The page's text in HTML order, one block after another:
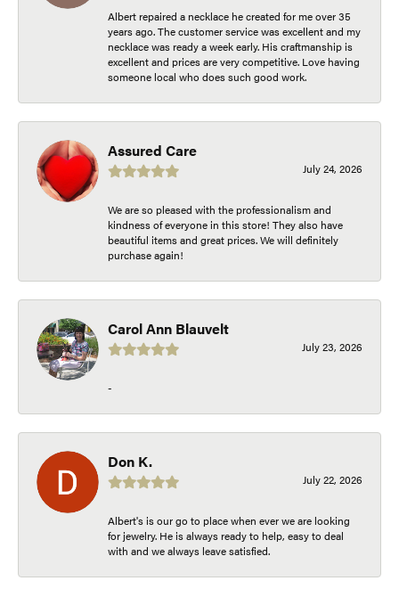
Albert repaired a necklace he created for me over 35
years ago. The customer service was excellent and my
necklace was ready a week early. His craftmanship is
excellent and prices are very competitive. Love having
someone local who does such good work.
Assured Care
July 24, 2026
We are so pleased with the professionalism and
kindness of everyone in this store! They also have
beautiful items and great prices. We will definitely
purchase again!
Carol Ann Blauvelt
July 23, 2026
-
Don K.
July 22, 2026
Albert's is our go to place when ever we are looking
for jewelry. He is always ready to help, easy to deal
with and we always leave satisfied.